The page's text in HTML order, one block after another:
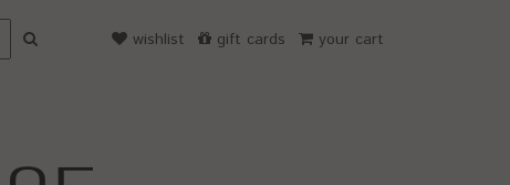
your cart
gift cards
wishlist